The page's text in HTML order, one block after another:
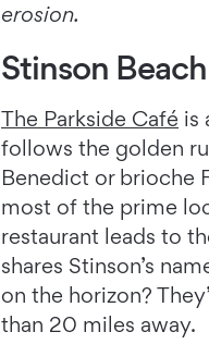
erosion.
Stinson Beach
The Parkside Café is
follows the golden
Benedict or brioche
most of the prime
restaurant leads to
shares Stinson’s
on the horizon?
than 20 miles away.